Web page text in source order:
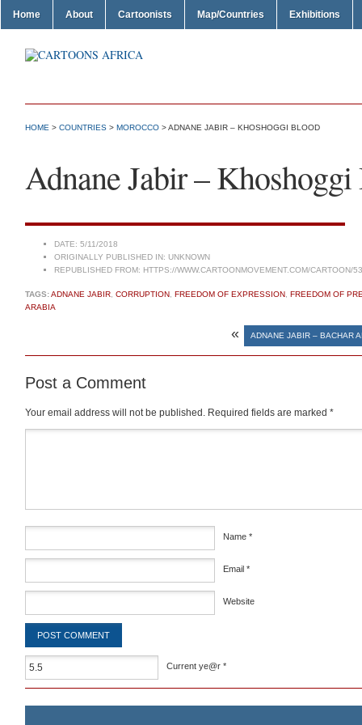
Home About Cartoonists Map/Countries Exhibitions
HOME > COUNTRIES > MOROCCO > ADNANE JABIR – KHOSHOGGI BLOOD
Adnane Jabir –
DATE: 5/11/2018
ORIGINALLY PUBLISHED IN: UNKNOWN
REPUBLISHED FROM: HTTPS://WWW.CARTOONMOVEMENT.COM/CARTOON/
TAGS:ADNANE JABIR CORRUPTION FREEDOM OF EXPRESSION FREEDOM OF
ARABIA
« ADNANE JABIR – BACHAR
Post a Comment
Your email address will not be published. Required fields are marked *
Name *
Email *
Website
Current ye@r *